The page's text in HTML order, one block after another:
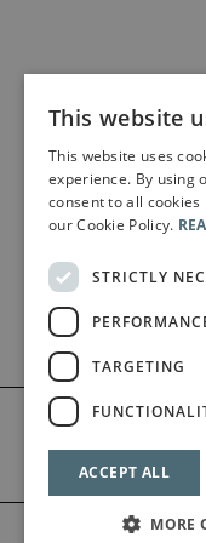
This website
This website uses
experience. By using
consent to all
our Cookie Policy.
STRICTLY
TARGETING
ACCEPT ALL
MORE